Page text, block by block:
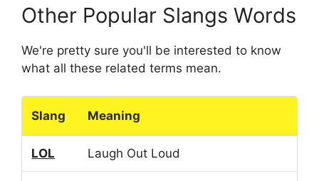
Other Popular Slangs Words
We're pretty sure you'll be interested to know
what all these related terms mean.
Slang Meaning
LOL Laugh Out Loud